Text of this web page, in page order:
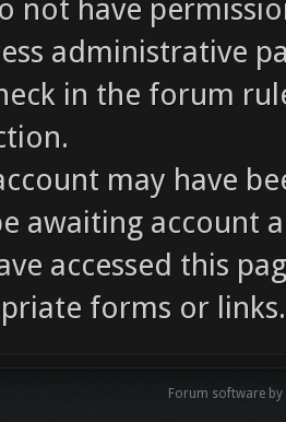
not have
administrative
in the forum
may have
awaiting account
accessed this
forms or links.
Forum software